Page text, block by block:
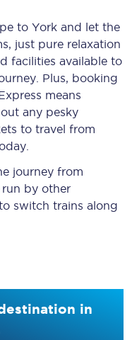
to York and let the
just pure relaxation
facilities available to
Plus, booking
means
any pesky
to travel from
journey from
by other
switch trains along
in